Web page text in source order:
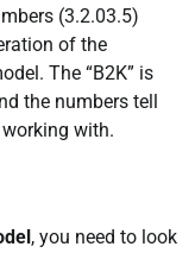
(3.2.03.5)
of the
The “B2K” is
the numbers tell
with.
, you need to look